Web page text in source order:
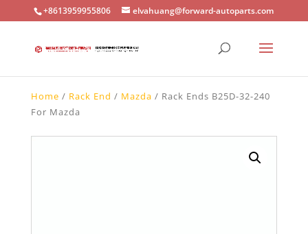
+8613959955806 elvahuang@forward-autoparts.com
Home / Rack End / Mazda / Rack Ends B25D-32-240
For Mazda